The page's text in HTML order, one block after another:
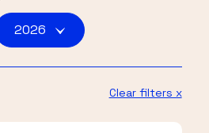
2026
Clear filters x